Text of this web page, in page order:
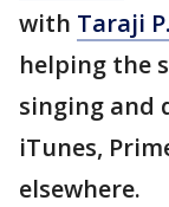
with Taraji
helping the
singing and
iTunes,
elsewhere.